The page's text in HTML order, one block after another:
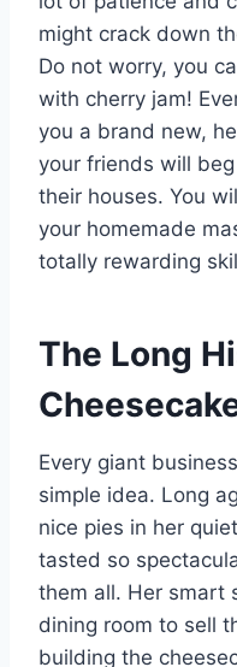
might crack down
Do not worry, you
with cherry jam!
you a brand new,
your friends will
their houses. You
your homemade
totally rewarding
The Long
Every giant
simple idea. Long
nice pies in her
tasted so
them all. Her smart
dining room to sell
building the